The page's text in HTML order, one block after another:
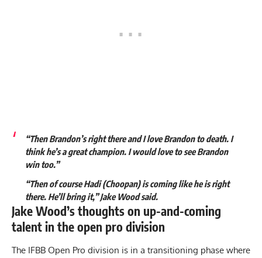
“Then Brandon’s right there and I love Brandon to death. I
think he’s a great champion. I would love to see Brandon
win too.”
“Then of course Hadi (Choopan) is coming like he is right
there. He’ll bring it,” Jake Wood said.
Jake Wood’s thoughts on up-and-coming
talent in the open pro division
The IFBB Open Pro division is in a transitioning phase where